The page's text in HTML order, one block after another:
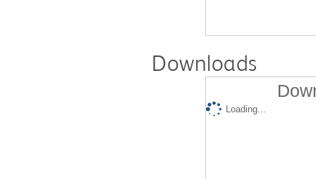
Downloads
Loading...